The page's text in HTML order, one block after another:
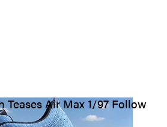
Teases Air Max 1/97 Follow